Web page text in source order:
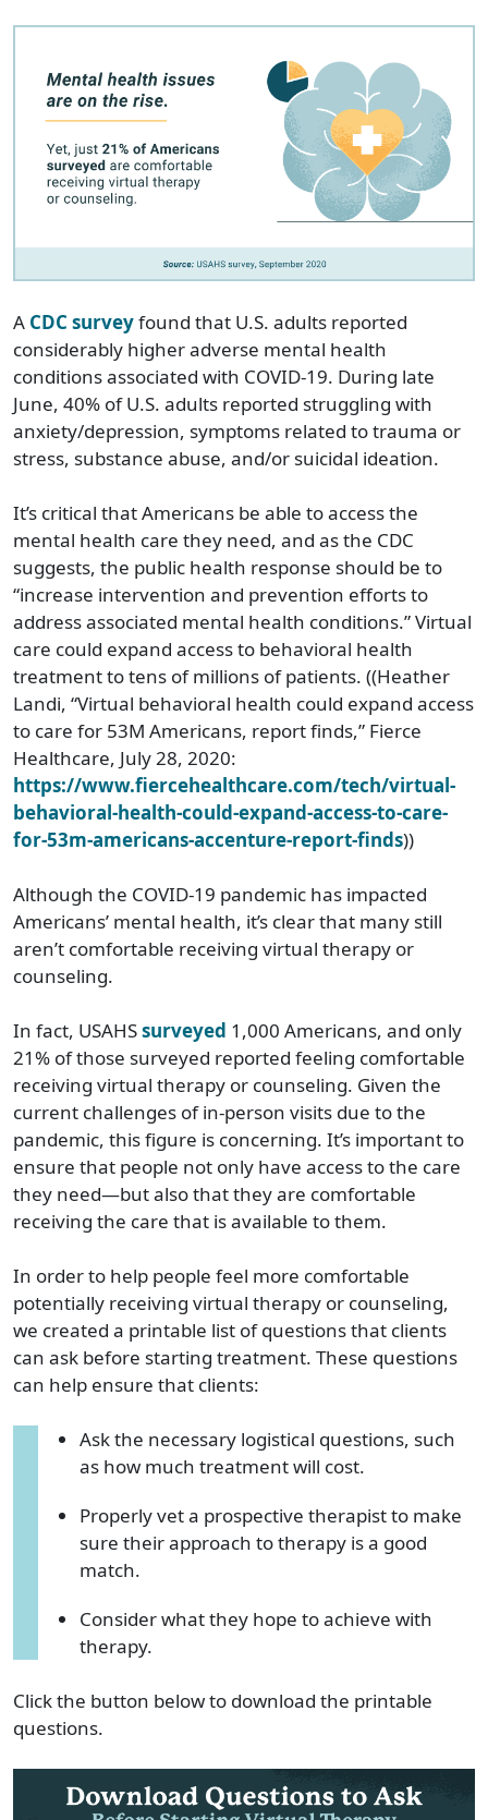
A CDC surveyfound that U.S. adults reported
considerably higher adverse mental health
conditions associated with COVID-19. During late
June, 40% of U.S. adults reported struggling with
anxiety/depression, symptoms related to trauma or
stress, substance abuse, and/or suicidal ideation.
It’s critical that Americans be able to access the
mental health care they need, and as the CDC
suggests, the public health response should be to
“increase intervention and prevention efforts to
address associated mental health conditions.” Virtual
care could expand access to behavioral health
treatment to tens of millions of patients. ((Heather
Landi, “Virtual behavioral health could expand access
to care for 53M Americans, report finds,” Fierce
Healthcare, July 28, 2020:
https://www.fiercehealthcare.com/tech/virtual-
behavioral-health-could-expand-access-to-care-
for-53m-americans-accenture-report-finds))
Although the COVID-19 pandemic has impacted
Americans’ mental health, it’s clear that many still
aren’t comfortable receiving virtual therapy or
counseling.
In fact, USAHSsurveyed 1,000 Americans, and only
21% of those surveyed reported feeling comfortable
receiving virtual therapy or counseling. Given the
current challenges of in-person visits due to the
pandemic, this figure is concerning. It’s important to
ensure that people not only have access to the care
they need—but also that they are comfortable
receiving the care that is available to them.
In order to help people feel more comfortable
potentially receiving virtual therapy or counseling,
we created a printable list of questions that clients
can ask before starting treatment. These questions
can help ensure that clients:
Ask the necessary logistical questions, such
as how much treatment will cost.
Properly vet a prospective therapist to make
sure their approach to therapy is a good
match.
Consider what they hope to achieve with
therapy.
Click the button below to download the printable
questions.